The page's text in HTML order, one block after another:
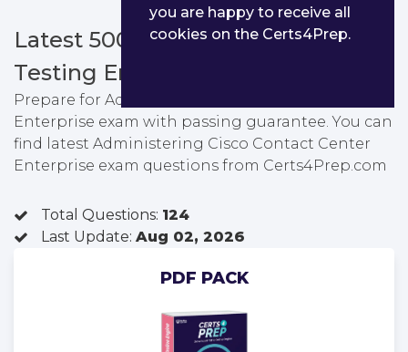
Latest 500-442 PDF Dumps &
Testing Engine
Prepare for Administering Cisco Contact Center
Enterprise exam with passing guarantee. You can
find latest Administering Cisco Contact Center
Enterprise exam questions from Certs4Prep.com
Total Questions: 124
Last Update: Aug 02, 2026
PDF PACK
you are happy to receive all
cookies on the Certs4Prep.